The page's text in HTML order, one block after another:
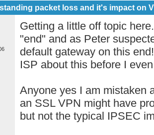
packet loss and it's impact on
Getting a little off topic
"end" and as Peter
default gateway on this
ISP about this before I
Anyone yes I am mistaken
an SSL VPN might have
but not the typical IPSEC